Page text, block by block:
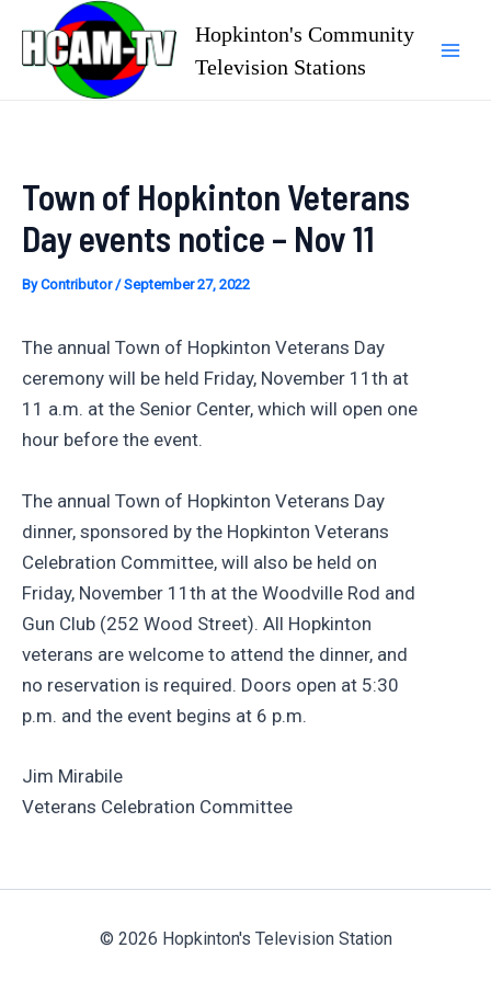
content
Hopkinton's Community
Television Stations
Town of Hopkinton Veterans
Day events notice – Nov 11
ByContributor/September 27, 2022
The annual Town of Hopkinton Veterans Day
ceremony will be held Friday, November 11th at
11 a.m. at the Senior Center, which will open one
hour before the event.
The annual Town of Hopkinton Veterans Day
dinner, sponsored by the Hopkinton Veterans
Celebration Committee, will also be held on
Friday, November 11th at the Woodville Rod and
Gun Club (252 Wood Street). All Hopkinton
veterans are welcome to attend the dinner, and
no reservation is required. Doors open at 5:30
p.m. and the event begins at 6 p.m.
Jim Mirabile
Veterans Celebration Committee
© 2026 Hopkinton's Television Station